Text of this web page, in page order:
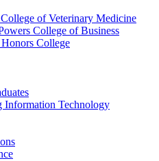
of Veterinary Medicine
College of Business
College
Information Technology